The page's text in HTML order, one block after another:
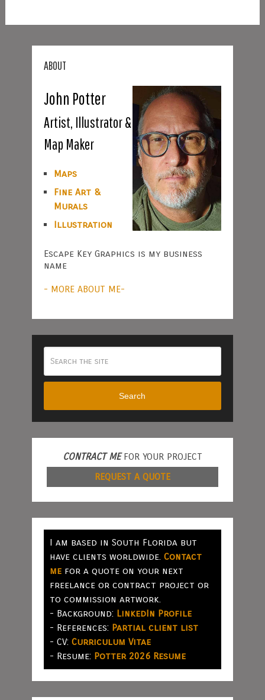
ABOUT
John Potter
Artist, Illustrator &
Map Maker
Maps
Fine Art &
Murals
Illustration
Escape Key Graphics is my business
name
- MORE ABOUT ME-
Search
CONTRACT MEFOR YOUR PROJECT
REQUEST A QUOTE
I am based in South Florida but
have clients worldwide. Contact
mefor a quote on your next
freelance or contract project or
to commission artwork.
- Background: LinkedIn Profile
- References: Partial client list
- CV: Curriculum Vitae
- Resume: Potter 2026 Resume